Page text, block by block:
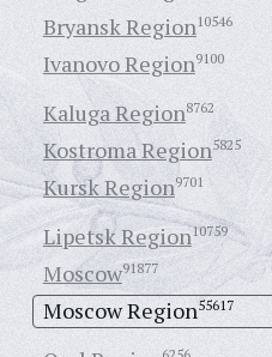
Bryansk Region10546
Ivanovo Region9100
Kaluga Region8762
Kostroma Region5825
Kursk Region9701
Lipetsk Region10759
Moscow91877
Moscow Region55617